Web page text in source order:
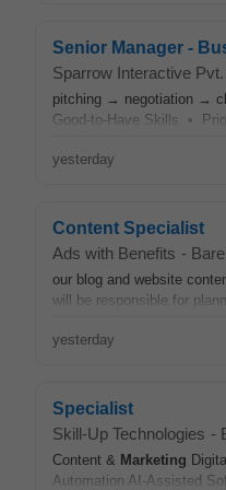
Senior Manager -
Sparrow Interactive Pvt.
pitching → negotiation →
Good-to-Have Skills •
yesterday
Content Specialist
Ads with Benefits -
our blog and website
will be responsible for
yesterday
Specialist
Skill-Up Technologies -
Content & Marketing Digital
Automation AI-Assisted